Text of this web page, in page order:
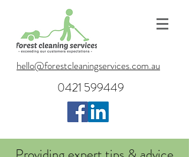
hello@forestcleaningservices.com.au
0421 599449